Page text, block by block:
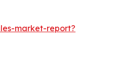
market-report?